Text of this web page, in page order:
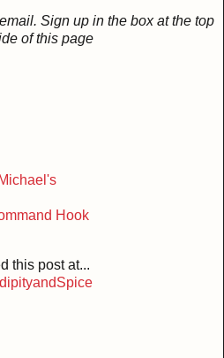
Sign up in the box at the top
of this page
Michael's
Hook
this post at...